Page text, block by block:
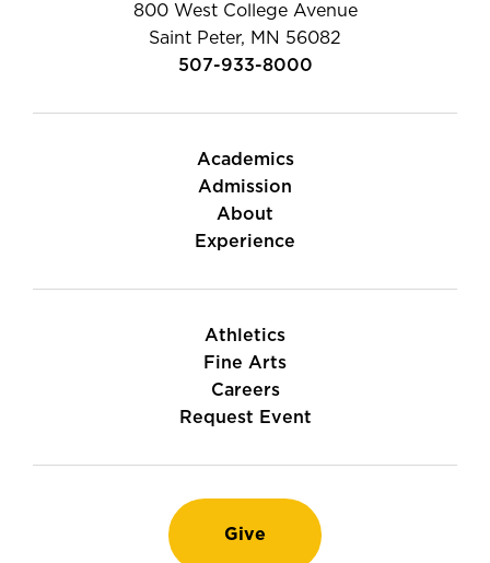
800 West College Avenue
Saint Peter, MN 56082
507-933-8000
Academics
Admission
About
Experience
Athletics
Fine Arts
Careers
Request Event
Give